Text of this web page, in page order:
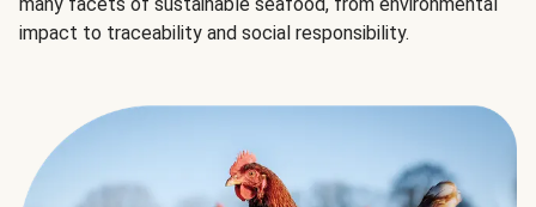
impact to traceability and social responsibility.